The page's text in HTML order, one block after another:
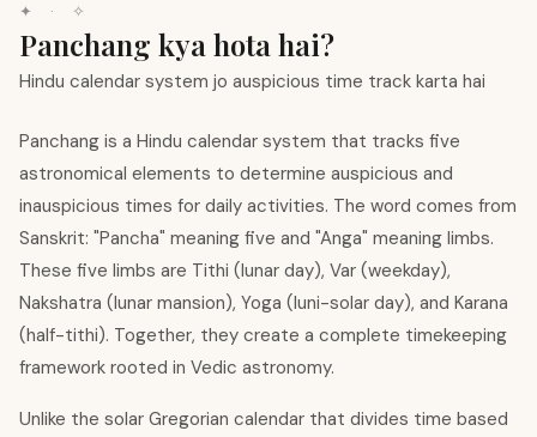
✦ · ✧
Panchang kya hota hai?
Hindu calendar system jo auspicious time track karta hai
Panchang is a Hindu calendar system that tracks five
astronomical elements to determine auspicious and
inauspicious times for daily activities. The word comes from
Sanskrit: "Pancha" meaning five and "Anga" meaning limbs.
These five limbs are Tithi (lunar day), Var (weekday),
Nakshatra (lunar mansion), Yoga (luni-solar day), and Karana
(half-tithi). Together, they create a complete timekeeping
framework rooted in Vedic astronomy.
Unlike the solar Gregorian calendar that divides time based